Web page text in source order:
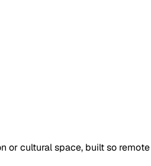
cultural space, built so